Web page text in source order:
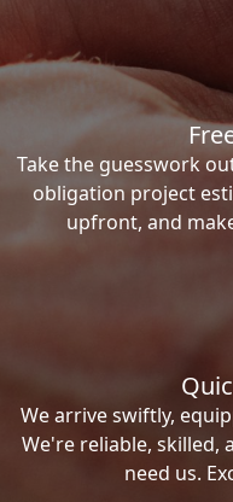
Take the guesswork
obligation project
upfront, and
We arrive swiftly,
We're reliable, skilled,
need us.